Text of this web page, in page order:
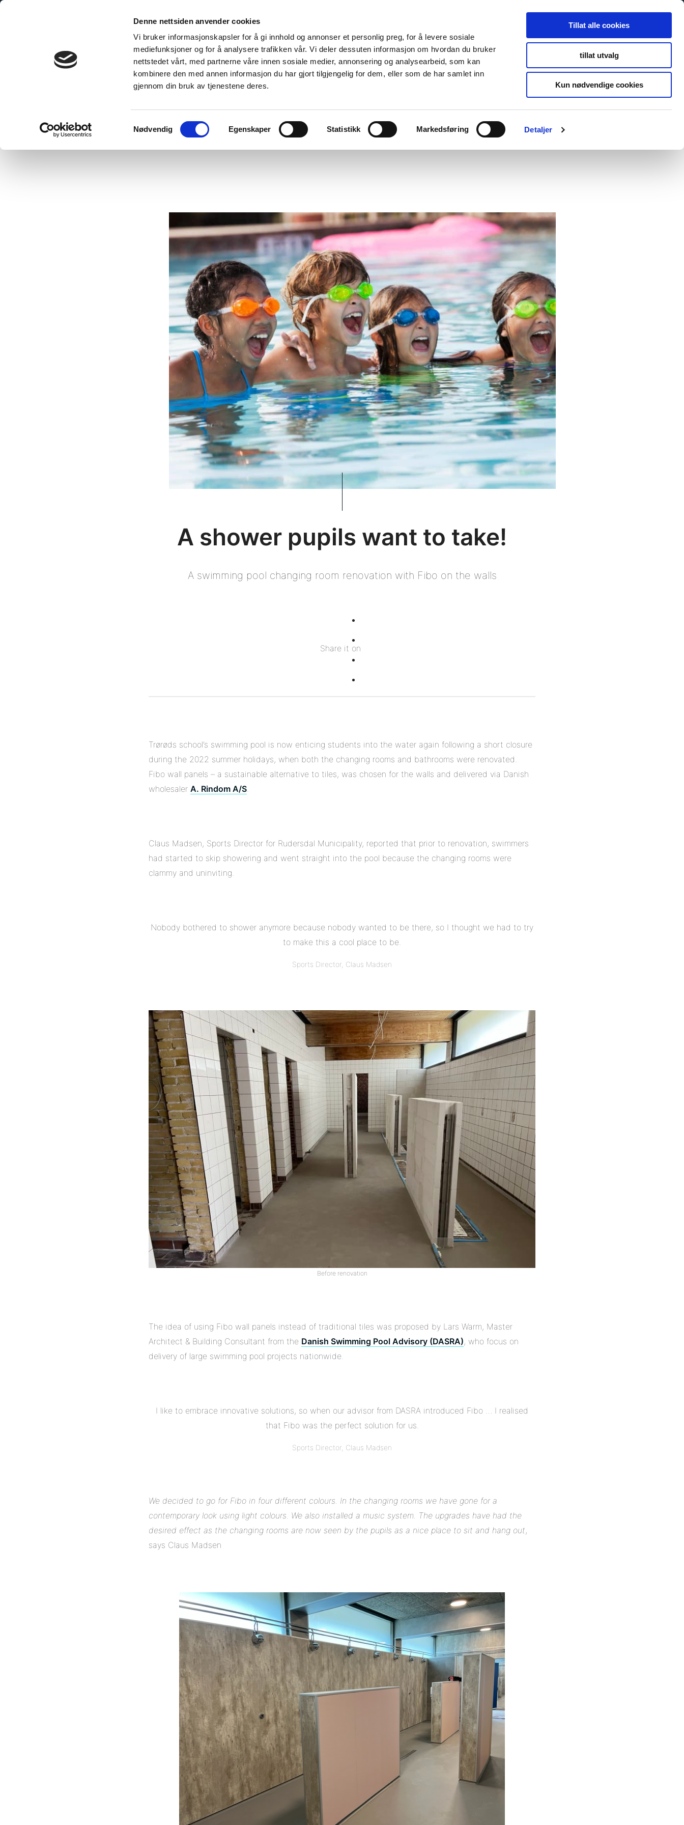
Denne nettsiden anvender cookies
Vi bruker informasjonskapsler for å gi innhold og annonser et personlig preg, for å levere sosiale
mediefunksjoner og for å analysere trafikken vår. Vi deler dessuten informasjon om hvordan du bruker
nettstedet vårt, med partnerne våre innen sosiale medier, annonsering og analysearbeid, som kan
kombinere den med annen informasjon du har gjort tilgjengelig for dem, eller som de har samlet inn
gjennom din bruk av tjenestene deres.
Samtykkevalg
Nødvendig Egenskaper Statistikk Markedsføring Detaljer
Tillat alle cookies
tillat utvalg
Kun nødvendige cookies
Skip
A shower pupils want to take!
A swimming pool changing room renovation with Fibo on the walls
Share it on
Trørøds school’s swimming pool is now enticing students into the water again following a short closure
during the 2022 summer holidays, when both the changing rooms and bathrooms were renovated.
Fibo wall panels – a sustainable alternative to tiles, was chosen for the walls and delivered via Danish
wholesaler A. Rindom A/S
Claus Madsen, Sports Director for Rudersdal Municipality, reported that prior to renovation, swimmers
had started to skip showering and went straight into the pool because the changing rooms were
clammy and uninviting.
Nobody bothered to shower anymore because nobody wanted to be there, so I thought we had to try
to make this a cool place to be.
Sports Director, Claus Madsen
Before renovation
The idea of using Fibo wall panels instead of traditional tiles was proposed by Lars Warm, Master
Architect & Building Consultant from the Danish Swimming Pool Advisory (DASRA), who focus on
delivery of large swimming pool projects nationwide.
I like to embrace innovative solutions, so when our advisor from DASRA introduced Fibo … I realised
that Fibo was the perfect solution for us.
Sports Director, Claus Madsen
We decided to go for Fibo in four different colours. In the changing rooms we have gone for a
contemporary look using light colours. We also installed a music system. The upgrades have had the
desired effect as the changing rooms are now seen by the pupils as a nice place to sit and hang out,
says Claus Madsen